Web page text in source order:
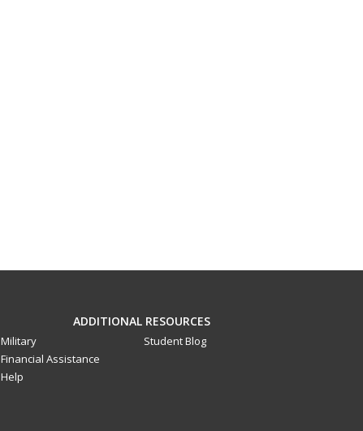
ADDITIONAL RESOURCES
Military
Financial Assistance
Help
Student Blog